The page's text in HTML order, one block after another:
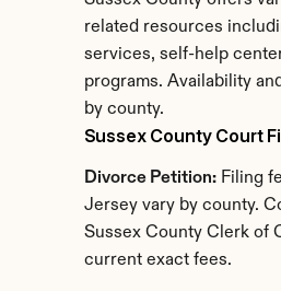
related resources
services, self-help
programs. Availability
by county.
Sussex County Court
Divorce Petition: Filing
Jersey vary by county.
Sussex County Clerk of
current exact fees.